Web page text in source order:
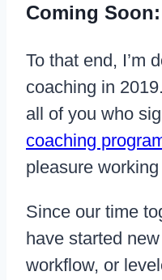
Coming
To that end, I’m
coaching in
all of you who
coaching
pleasure
Since our time
have started
workflow, or